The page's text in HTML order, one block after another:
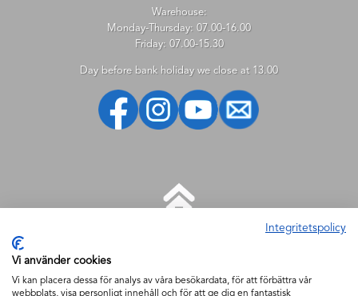
Warehouse:
Monday-Thursday: 07.00-16.00
Friday: 07.00-15.30
Day before bank holiday we close at 13.00
New customer
Integritetspolicy
Vi använder cookies
Vi kan placera dessa för analys av våra besökardata, för att förbättra vår
webbplats, visa personligt innehåll och för att ge dig en fantastisk